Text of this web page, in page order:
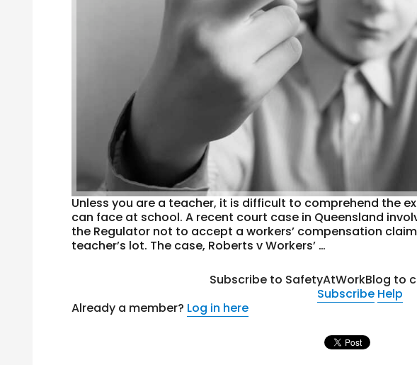
Unless you are a teacher, it is difficult to comprehend the
can face at school. A recent court case in Queensland
the Regulator not to accept a workers’ compensation
teacher’s lot. The case, Roberts v Workers’ …
Subscribe to SafetyAtWorkBlog to
Subscribe Help
Already a member? Log in here